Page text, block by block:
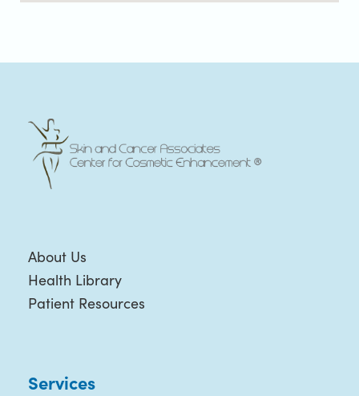
About Us
Health Library
Patient Resources
Services